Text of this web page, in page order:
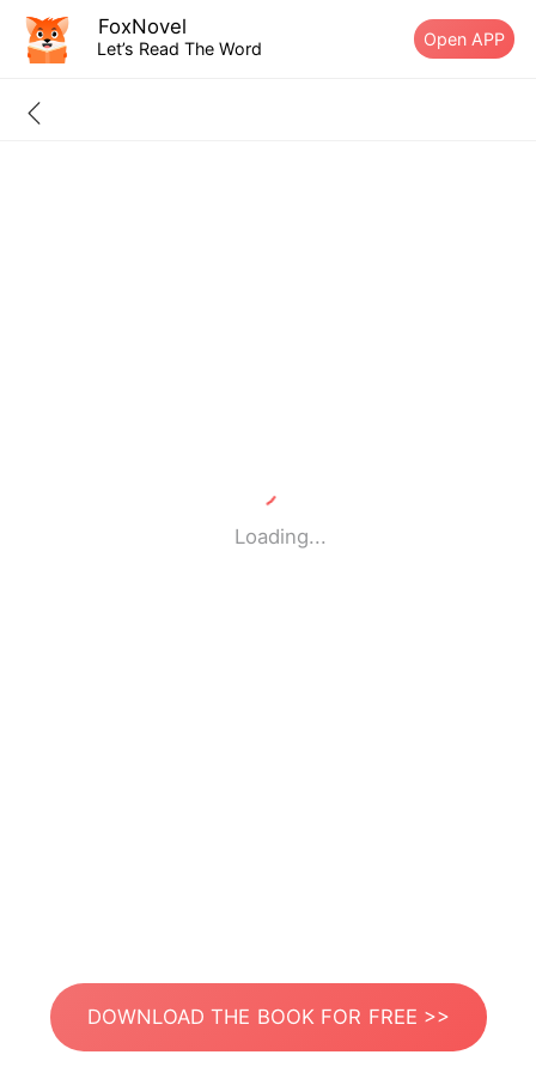
FoxNovel
Let’s Read The Word Open APP
Loading...
DOWNLOAD THE BOOK FOR FREE >>